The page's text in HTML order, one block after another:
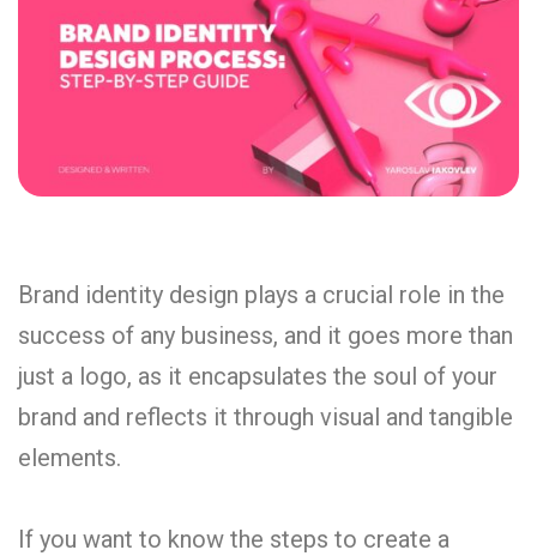
Brand identity design plays a crucial role in the
success of any business, and it goes more than
just a logo, as it encapsulates the soul of your
brand and reflects it through visual and tangible
elements.
If you want to know the steps to create a